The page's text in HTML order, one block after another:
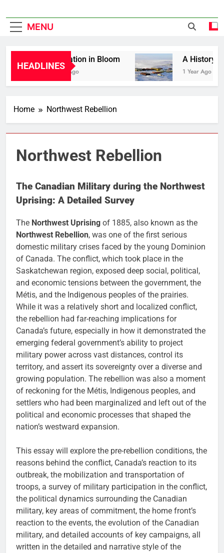
MENU
HEADLINES
Liberation in Bloom
1 Year Ago
A History of
1 Year Ago
Home Northwest Rebellion
Northwest Rebellion
The Canadian Military during the Northwest
Uprising: A Detailed Survey
The Northwest Uprising of 1885, also known as the
Northwest Rebellion, was one of the first serious
domestic military crises faced by the young Dominion
of Canada. The conflict, which took place in the
Saskatchewan region, exposed deep social, political,
and economic tensions between the government, the
Métis, and the Indigenous peoples of the prairies.
While it was a relatively short and localized conflict,
the rebellion had far-reaching implications for
Canada’s future, especially in how it demonstrated the
emerging federal government’s ability to project
military power across vast distances, control its
territory, and assert its sovereignty over a diverse and
growing population. The rebellion was also a moment
of reckoning for the Métis, Indigenous peoples, and
settlers who had been marginalized and left out of the
political and economic processes that shaped the
nation’s westward expansion.
This essay will explore the pre-rebellion conditions, the
reasons behind the conflict, Canada’s reaction to its
outbreak, the mobilization and transportation of
troops, a survey of military participation in the conflict,
the political dynamics surrounding the Canadian
military, key areas of commitment, the home front’s
reaction to the events, the evolution of the Canadian
military, and detailed accounts of key campaigns, all
written in the detailed and narrative style of the